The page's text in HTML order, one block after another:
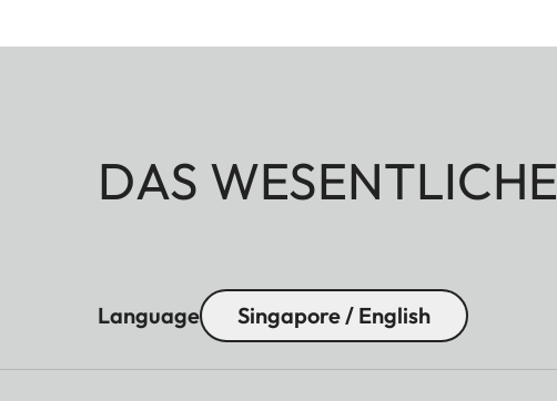
DAS WESENTLICHE
Language Singapore / English